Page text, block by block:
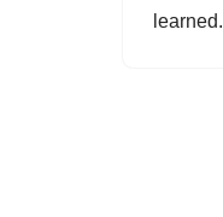
learned.